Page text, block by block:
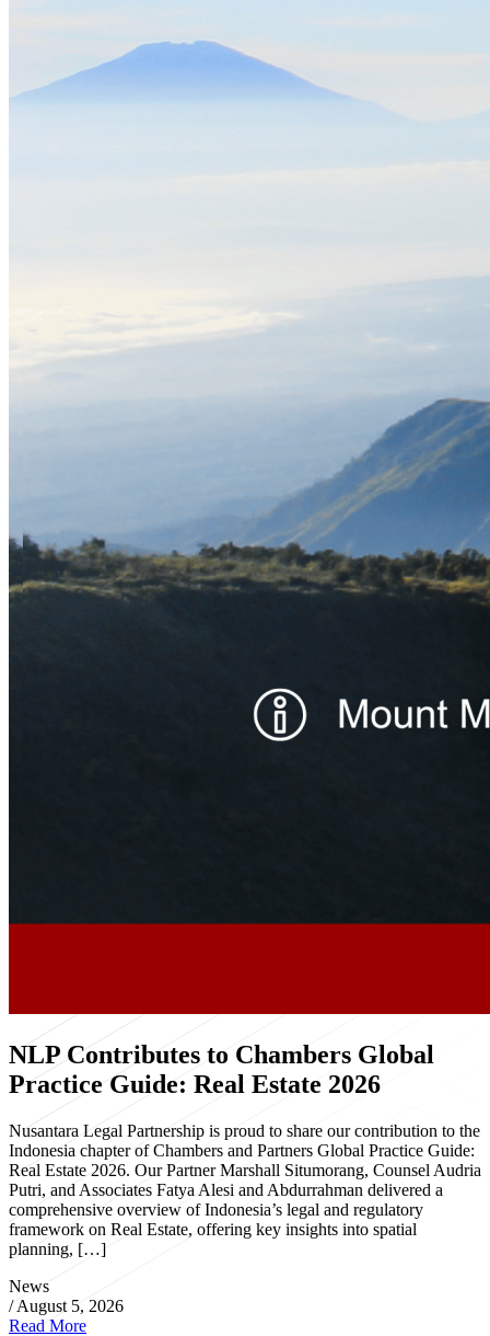
NLP Contributes to Chambers Global
Practice Guide: Real Estate 2026
Nusantara Legal Partnership is proud to share our contribution to the
Indonesia chapter of Chambers and Partners Global Practice Guide:
Real Estate 2026. Our Partner Marshall Situmorang, Counsel Audria
Putri, and Associates Fatya Alesi and Abdurrahman delivered a
comprehensive overview of Indonesia’s legal and regulatory
framework on Real Estate, offering key insights into spatial
planning, […]
News
/ August 5, 2026
Read More